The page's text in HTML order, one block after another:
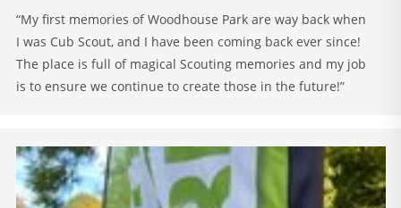
“My first memories of Woodhouse Park are way back when
I was Cub Scout, and I have been coming back ever since!
The place is full of magical Scouting memories and my job
is to ensure we continue to create those in the future!”